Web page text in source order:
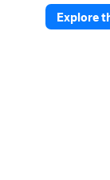
Explore